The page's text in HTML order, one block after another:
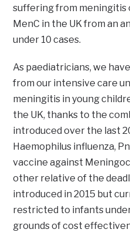
suffering from meningitis
MenC in the UK from an
under 10 cases.
As paediatricians, we
from our intensive care
meningitis in young
the UK, thanks to the
introduced over the last
Haemophilus influenza,
vaccine against
other relative of the
introduced in 2015 but
restricted to infants
grounds of cost